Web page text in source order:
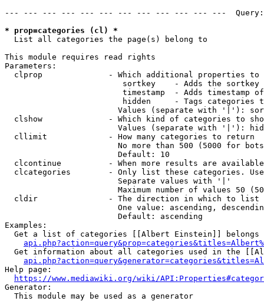
--- --- --- --- --- --- --- --- --- --- --- ---
* prop=categories (cl) *
  List all categories the page(s) belong to
This module requires read rights
Parameters:
clprop              - Which additional properties to
sortkey    - Adds the
timestamp  - Adds timestamp
hidden     - Tags categories
Values (separate with '|'):
clshow              - Which kind of categories to
Values (separate with '|'):
  cllimit             - How many categories to return
No more than 500 (5000 for
                        Default: 10
clcontinue          - When more results are
clcategories        - Only list these categories.
                        Separate values with '|'
Maximum number of values 50
  cldir               - The direction in which to list
One value: ascending,
                        Default: ascending
Examples:
Get a list of categories [[Albert Einstein]] belongs
Get information about all categories used in the
Help page:
https://www.mediawiki.org/wiki/
Generator:
  This module may be used as a generator